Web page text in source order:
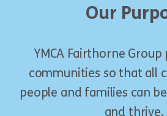
Our
YMCA Fairthorne Group
communities so that all
people and families can
and thrive.